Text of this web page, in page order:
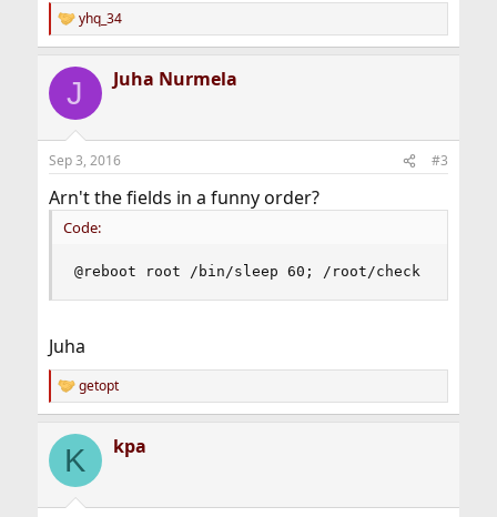
R
e
c
i
s
yhq_34
J Juha Nurmela
Sep 3, 2016 #3
Arn't the fields in a funny order?
Code:
@reboot root /bin/sleep 60; /root/check
Juha
R
e
c
i
getopt
K kpa